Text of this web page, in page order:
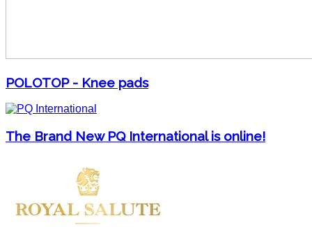
POLOTOP - Knee pads
The Brand New PQ International is online!